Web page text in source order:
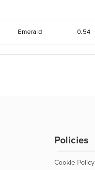
Emerald 0.54
Policies
Cookie Policy